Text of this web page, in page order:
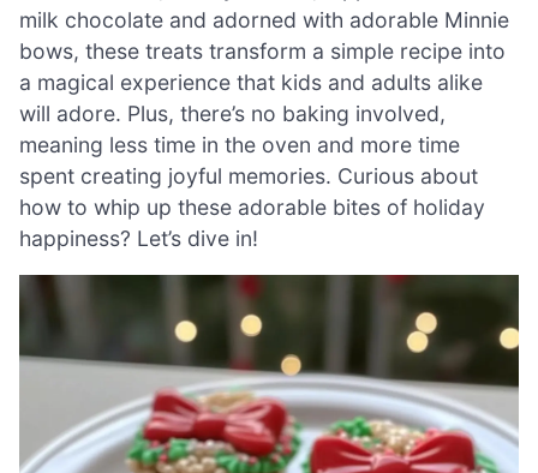
milk chocolate and adorned with adorable Minnie
bows, these treats transform a simple recipe into
a magical experience that kids and adults alike
will adore. Plus, there’s no baking involved,
meaning less time in the oven and more time
spent creating joyful memories. Curious about
how to whip up these adorable bites of holiday
happiness? Let’s dive in!